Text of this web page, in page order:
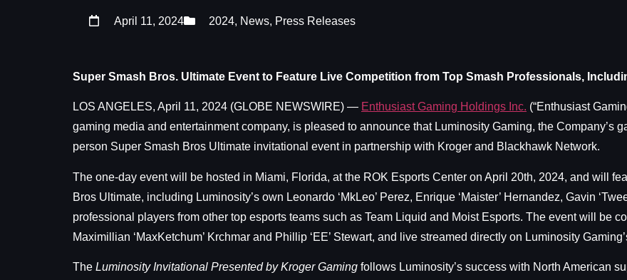
April 11, 2024 2024, News, Press Releases
Super Smash Bros. Ultimate Event to Feature Live Competition from Top Smash Professionals,
LOS ANGELES, April 11, 2024 (GLOBE NEWSWIRE) — Enthusiast Gaming Holdings Inc. (“Enthusiast
gaming media and entertainment company, is pleased to announce that Luminosity Gaming, the Company’s
person Super Smash Bros Ultimate invitational event in partnership with Kroger and Blackhawk Network.
The one-day event will be hosted in Miami, Florida, at the ROK Esports Center on April 20th, 2024, and will
Bros Ultimate, including Luminosity’s own Leonardo ‘MkLeo’ Perez, Enrique ‘Maister’ Hernandez, Gavin
professional players from other top esports teams such as Team Liquid and Moist Esports. The event will be
Maximillian ‘MaxKetchum’ Krchmar and Phillip ‘EE’ Stewart, and live streamed directly on Luminosity
The Luminosity Invitational Presented by Kroger Gaming follows Luminosity’s success with North American